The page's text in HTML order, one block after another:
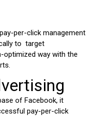
per-click management
to target
optimized way with the
of Facebook, it
pay-per-click